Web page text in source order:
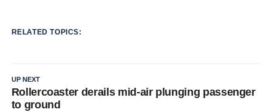
RELATED TOPICS:
UP NEXT
Rollercoaster derails mid-air plunging passenger
to ground